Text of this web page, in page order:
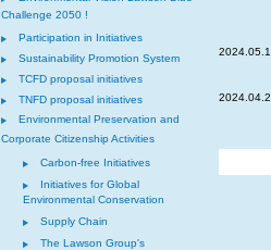
Challenge 2050 !
Participation in Initiatives
Sustainability Promotion System
TCFD proposal initiatives
TNFD proposal initiatives
Environmental Preservation and
Corporate Citizenship Activities
Carbon-free Initiatives
Initiatives for Global
Environmental Conservation
Supply Chain
The Lawson Group's